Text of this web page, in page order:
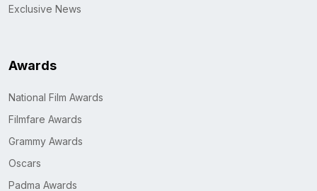
Exclusive News
Awards
National Film Awards
Filmfare Awards
Grammy Awards
Oscars
Padma Awards